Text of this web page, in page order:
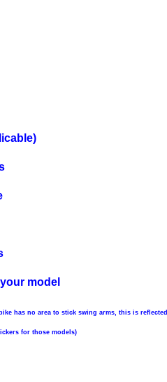
model
has no area to stick swing arms, this is reflected
for those models)